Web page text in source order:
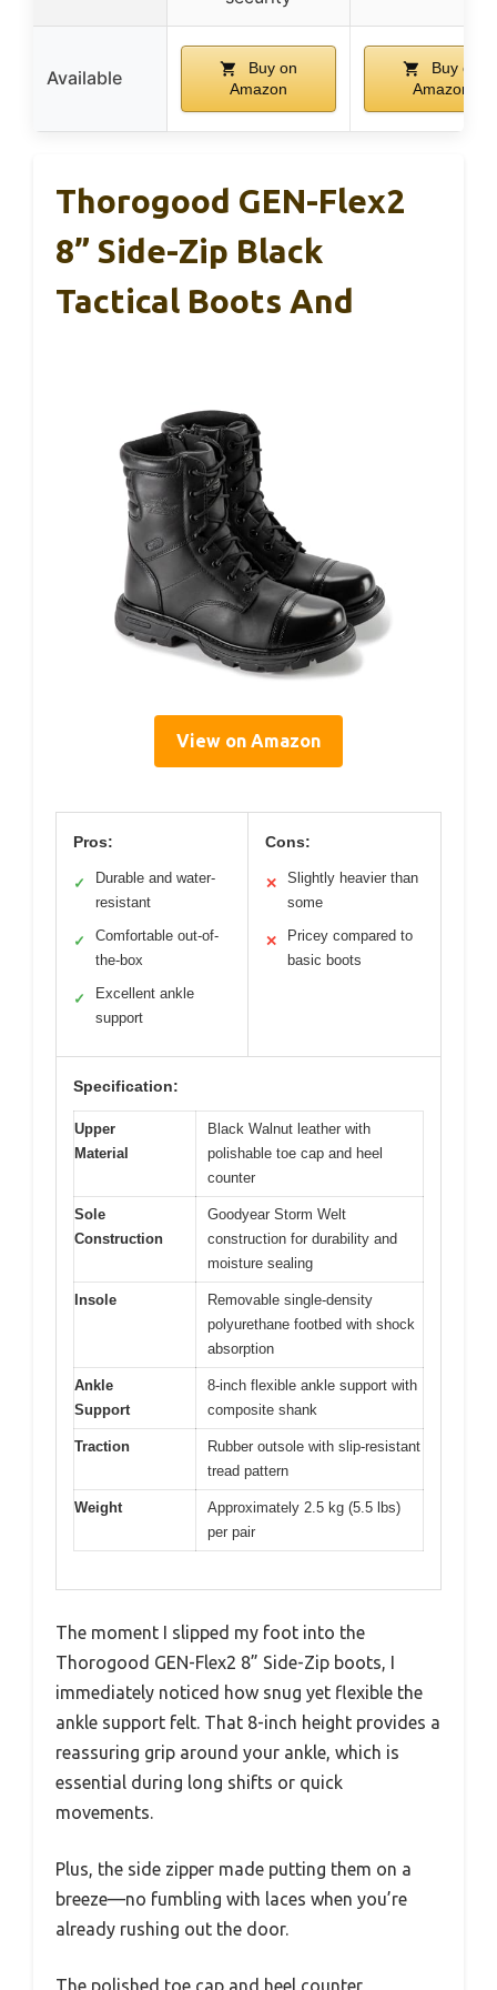
Available
Buy on
Amazon
Buy on
Amazon
Thorogood GEN-Flex2
8” Side-Zip Black
Tactical Boots And
View on Amazon
Pros:
✓
Durable and water-
resistant
✓
Comfortable out-of-
the-box
✓
Excellent ankle
support
Cons:
✕
Slightly heavier than
some
✕
Pricey compared to
basic boots
Specification:
Upper
Material
Black Walnut leather with
polishable toe cap and heel
counter
Sole
Construction
Goodyear Storm Welt
construction for durability and
moisture sealing
Insole
Removable single-density
polyurethane footbed with shock
absorption
Ankle
Support
8-inch flexible ankle support with
composite shank
Traction
Rubber outsole with slip-resistant
tread pattern
Weight
Approximately 2.5 kg (5.5 lbs)
per pair
The moment I slipped my foot into the
Thorogood GEN-Flex2 8” Side-Zip boots, I
immediately noticed how snug yet flexible the
ankle support felt. That 8-inch height provides a
reassuring grip around your ankle, which is
essential during long shifts or quick
movements.
Plus, the side zipper made putting them on a
breeze—no fumbling with laces when you’re
already rushing out the door.
The polished toe cap and heel counter